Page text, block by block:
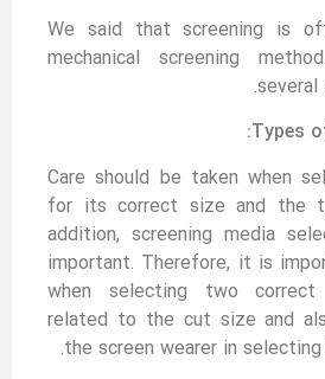
We said that screening is
mechanical screening
several
Care should be taken when
for its correct size and the
addition, screening media
important. Therefore, it is
when selecting two correct
related to the cut size and
the screen wearer in